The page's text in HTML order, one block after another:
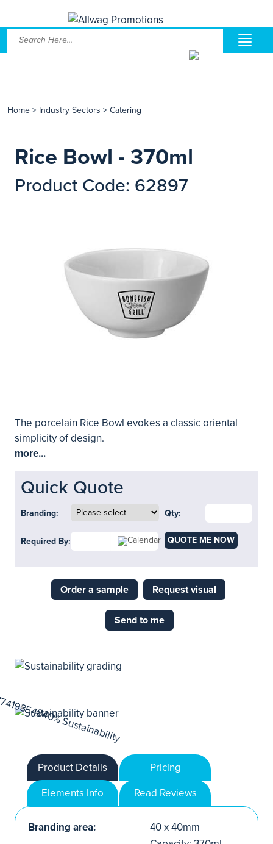
Home > Industry Sectors > Catering
Rice Bowl - 370ml
Product Code: 62897
The porcelain Rice Bowl evokes a classic oriental
simplicity of design.
more...
Quick Quote
Branding: Qty:
Required By: QUOTE ME NOW
Order a sample Request visual
Send to me
Product Details
Pricing
Elements Info
Read Reviews
Branding area:
40 x 40mm